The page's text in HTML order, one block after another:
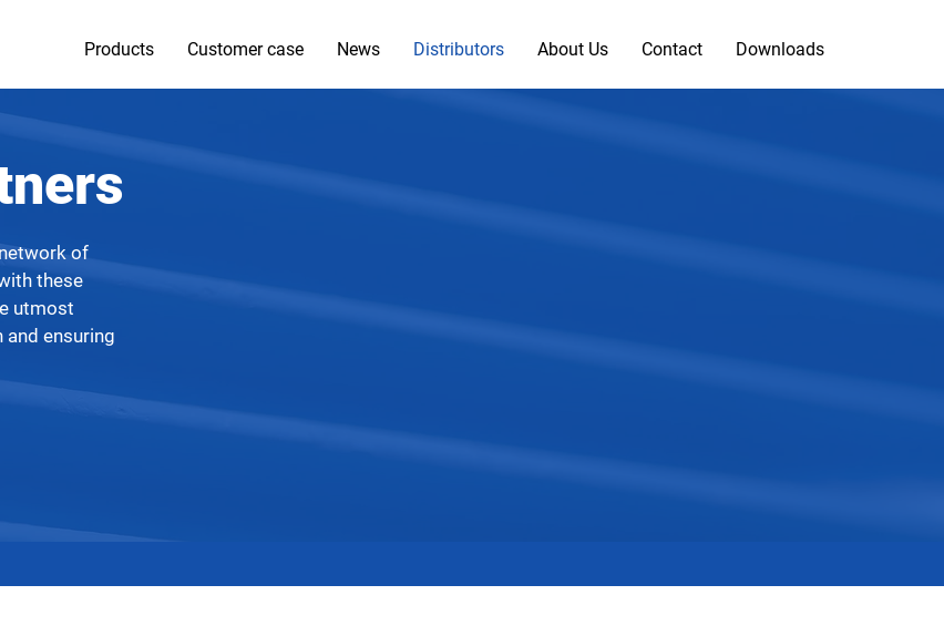
Products Customer case News Distributors About Us Contact Downloads
of
these
utmost
ensuring